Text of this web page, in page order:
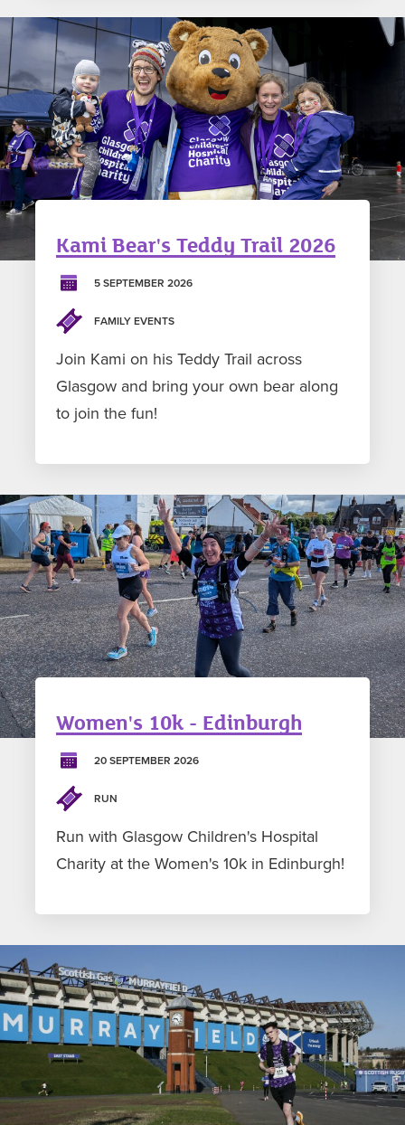
Kami Bear's Teddy Trail 2026
5 SEPTEMBER 2026
FAMILY EVENTS
Join Kami on his Teddy Trail across
Glasgow and bring your own bear along
to join the fun!
Women's 10k - Edinburgh
20 SEPTEMBER 2026
RUN
Run with Glasgow Children's Hospital
Charity at the Women's 10k in Edinburgh!